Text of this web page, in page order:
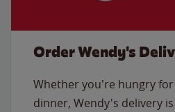
Order Wendy's
Whether you're hungry
dinner, Wendy's delivery